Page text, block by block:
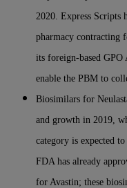
2020. Express Scripts
pharmacy contracting
its foreign-based GPO
enable the PBM to
Biosimilars for
and growth in 2019,
category is expected
FDA has already
for Avastin; these